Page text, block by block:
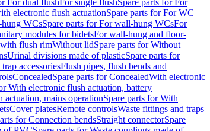
For dual flushFor single flushSpare parts for For
electronic flush actuationSpare parts for For WC
WCsSpare parts for For wall-hung WCsFor
modules for bidetsFor wall-hung and floor-
flush rimWithout lidSpare parts for Without
Urinal divisions made of plasticSpare parts for
accessoriesFlush pipes, flush bends and
ConcealedSpare parts for ConcealedWith electronic
With electronic flush actuation, battery
actuation, mains operationSpare parts for With
Cover platesRemote controlsWaste fittings and traps
for Connection bendsStraight connectorSpare